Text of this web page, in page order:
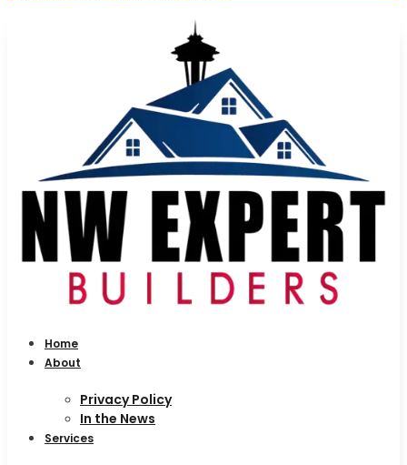
Home
About
Privacy Policy
In the News
Services